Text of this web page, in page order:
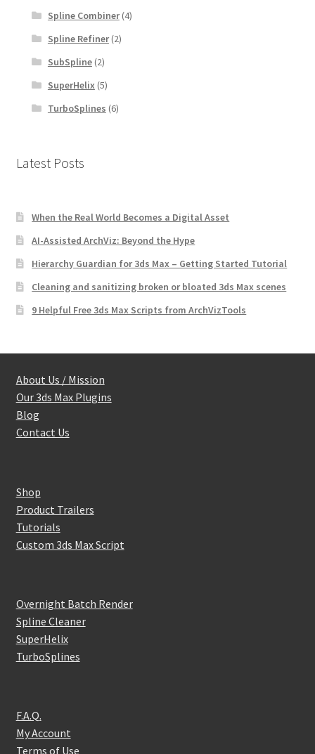
Spline Combiner(4)
Spline Refiner(2)
SubSpline(2)
SuperHelix(5)
TurboSplines (6)
Latest Posts
When the Real World Becomes a Digital Asset
AI-Assisted ArchViz: Beyond the Hype
Hierarchy Guardian for 3ds Max – Getting Started Tutorial
Cleaning and sanitizing broken or bloated 3ds Max scenes
9 Helpful Free 3ds Max Scripts from ArchVizTools
About Us / Mission
Our 3ds Max Plugins
Blog
Contact Us
Shop
Product Trailers
Tutorials
Custom 3ds Max Script
Overnight Batch Render
Spline Cleaner
SuperHelix
TurboSplines
F.A.Q.
My Account
Terms of Use